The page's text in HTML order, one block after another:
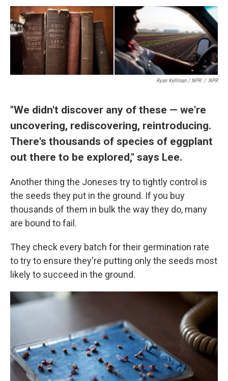
Ryan Kellman / NPR / NPR
"We didn't discover any of these — we're
uncovering, rediscovering, reintroducing.
There's thousands of species of eggplant
out there to be explored," says Lee.
Another thing the Joneses try to tightly control is
the seeds they put in the ground. If you buy
thousands of them in bulk the way they do, many
are bound to fail.
They check every batch for their germination rate
to try to ensure they're putting only the seeds most
likely to succeed in the ground.